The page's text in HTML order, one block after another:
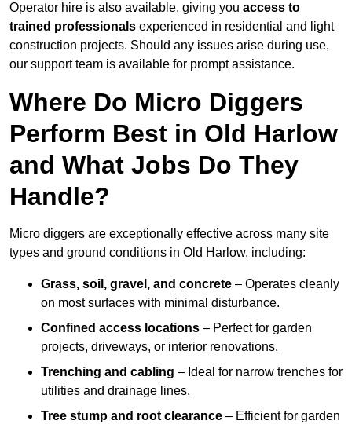
Operator hire is also available, giving you access to
trained professionals experienced in residential and light
construction projects. Should any issues arise during use,
our support team is available for prompt assistance.
Where Do Micro Diggers
Perform Best in Old Harlow
and What Jobs Do They
Handle?
Micro diggers are exceptionally effective across many site
types and ground conditions in Old Harlow, including:
Grass, soil, gravel, and concrete – Operates cleanly
on most surfaces with minimal disturbance.
Confined access locations – Perfect for garden
projects, driveways, or interior renovations.
Trenching and cabling – Ideal for narrow trenches for
utilities and drainage lines.
Tree stump and root clearance – Efficient for garden